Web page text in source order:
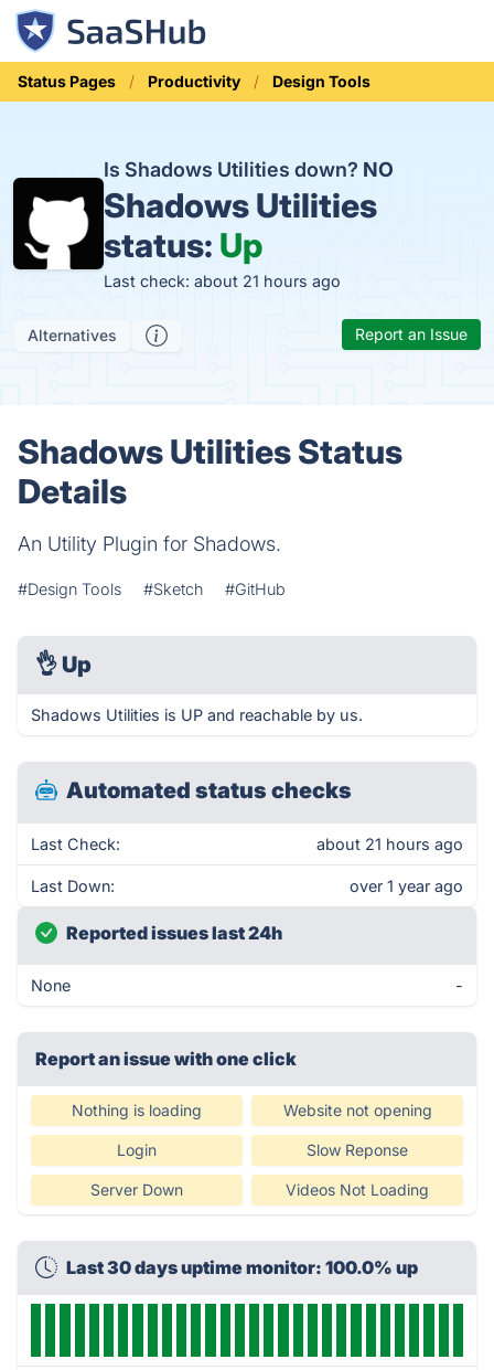
Status Pages Productivity Design Tools
Is Shadows Utilities down? NO
Shadows Utilities
status: Up
Last check: about 21 hours ago
Alternatives Report an Issue
Shadows Utilities Status
Details
An Utility Plugin for Shadows.
#Design Tools #Sketch #GitHub
👌 Up
Shadows Utilities is UP and reachable by us.
Automated status checks
Last Check: about 21 hours ago
Last Down: over 1 year ago
Reported issues last 24h
None -
Report an issue with one click
Nothing is loading Website not opening
Login Slow Reponse
Server Down Videos Not Loading
Last 30 days uptime monitor: 100.0% up